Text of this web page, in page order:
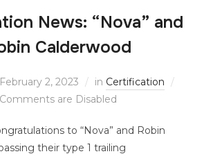
News: “Nova” and
Calderwood
February 2, 2023 in Certification
Comments are Disabled
to “Nova” and Robin
their type 1 trailing